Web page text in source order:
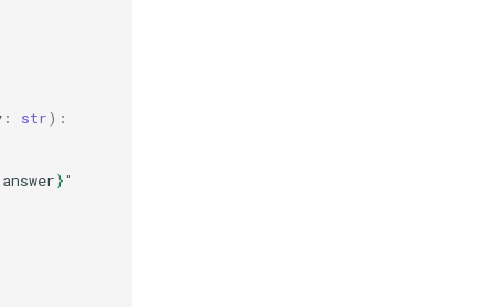
: str):
answer}"